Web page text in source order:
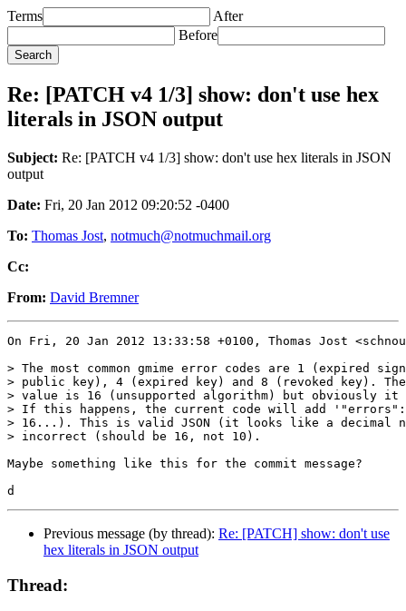
Terms
After
Before
Re: [PATCH v4 1/3] show: don't use hex
literals in JSON output
Subject: Re: [PATCH v4 1/3] show: don't use hex literals in JSON
output
Date: Fri, 20 Jan 2012 09:20:52 -0400
To: Thomas Jost, notmuch@notmuchmail.org
Cc:
From: David Bremner
On Fri, 20 Jan 2012 13:33:58 +0100, Thomas Jost
> The most common gmime error codes are 1 (expired
> public key), 4 (expired key) and 8 (revoked key).
> value is 16 (unsupported algorithm) but obviously it
> If this happens, the current code will add
> 16...). This is valid JSON (it looks like a decimal
> incorrect (should be 16, not 10).
Maybe something like this for the commit message?
Previous message (by thread): Re: [PATCH] show: don't use
hex literals in JSON output
Thread: